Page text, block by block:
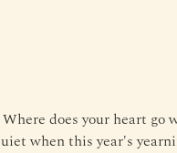
does your heart go
when this year's